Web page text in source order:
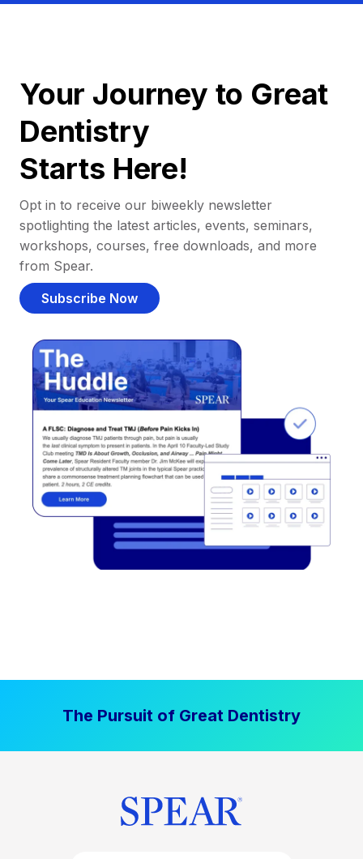
Your Journey to Great
Dentistry
Starts Here!
Opt in to receive our biweekly newsletter
spotlighting the latest articles, events, seminars,
workshops, courses, free downloads, and more
from Spear.
Subscribe Now
The Pursuit of Great Dentistry